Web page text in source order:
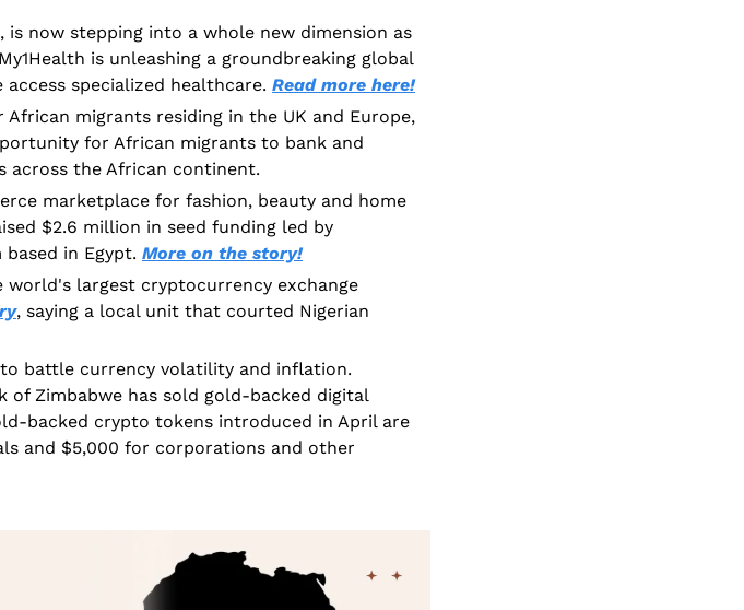
is now stepping into a whole new dimension as
is unleashing a groundbreaking global
specialized healthcare. Read more here!
migrants residing in the UK and Europe,
for African migrants to bank and
across the African continent.
marketplace for fashion, beauty and home
$2.6 million in seed funding led by
in Egypt. More on the story!
largest cryptocurrency exchange
, saying a local unit that courted Nigerian
battle currency volatility and inflation.
of Zimbabwe has sold gold-backed digital
backed crypto tokens introduced in April are
and $5,000 for corporations and other